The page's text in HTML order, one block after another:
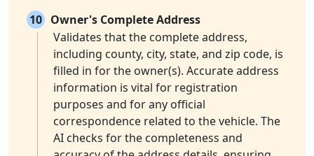
10 Owner's Complete Address
Validates that the complete address,
including county, city, state, and zip code, is
filled in for the owner(s). Accurate address
information is vital for registration
purposes and for any official
correspondence related to the vehicle. The
AI checks for the completeness and